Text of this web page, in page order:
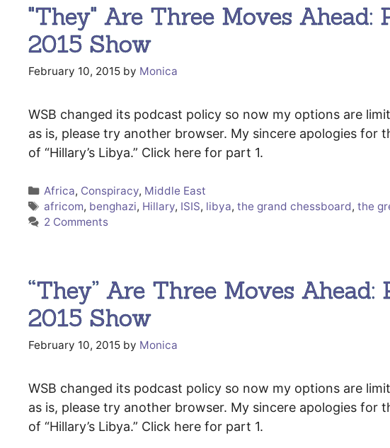
"They" Are Three Moves Ahead:
2015 Show
February 10, 2015 by Monica
WSB changed its podcast policy so now my options are
as is, please try another browser. My sincere apologies for
of “Hillary’s Libya.” Click here for part 1.
Categories
Africa, Conspiracy, Middle East
Tags
africom, benghazi, Hillary, ISIS, libya,the grand chessboard,the
2 Comments
“They” Are Three Moves
2015 Show
February 10, 2015 by Monica
WSB changed its podcast policy so now my options are
as is, please try another browser. My sincere apologies for
of “Hillary’s Libya.” Click here for part 1.